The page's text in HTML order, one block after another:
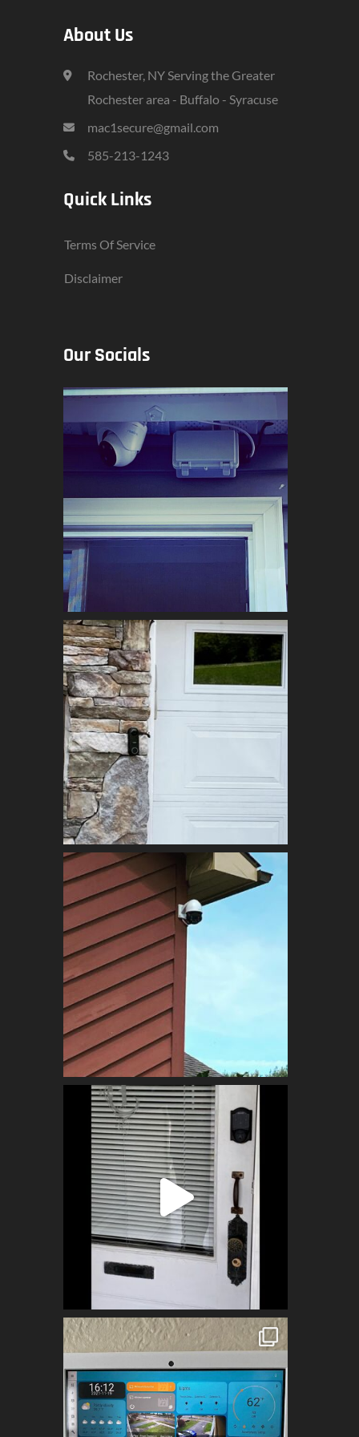
About Us
Rochester, NY Serving the Greater
Rochester area - Buffalo - Syracuse
mac1secure@gmail.com
585-213-1243
Quick Links
Terms Of Service
Disclaimer
Our Socials